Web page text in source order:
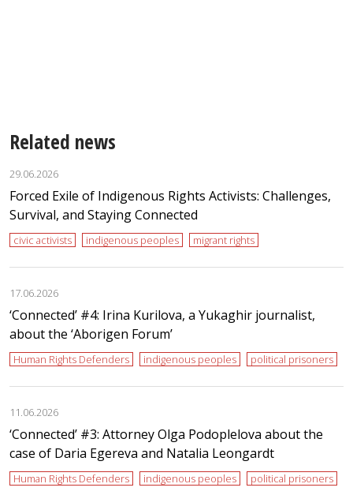
Related news
29.06.2026
Forced Exile of Indigenous Rights Activists: Challenges,
Survival, and Staying Connected
civic activists indigenous peoples migrant rights
17.06.2026
‘Сonnected’ #4: Irina Kurilova, a Yukaghir journalist,
about the ‘Aborigen Forum’
Human Rights Defenders indigenous peoples political prisoners
11.06.2026
‘Сonnected’ #3: Attorney Olga Podoplelova about the
case of Daria Egereva and Natalia Leongardt
Human Rights Defenders indigenous peoples political prisoners